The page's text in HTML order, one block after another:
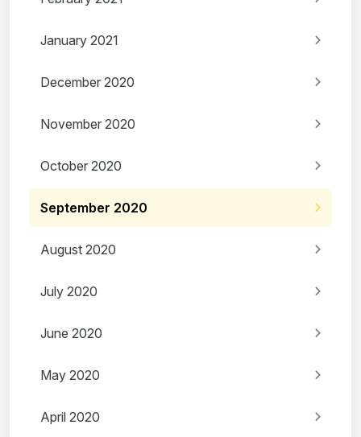
January 2021
December 2020
November 2020
October 2020
September 2020
August 2020
July 2020
June 2020
May 2020
April 2020